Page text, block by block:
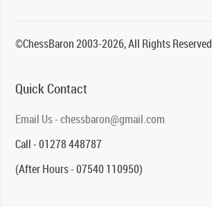
©ChessBaron 2003-2026, All Rights Reserved
Quick Contact
Email Us - chessbaron@gmail.com
Call - 01278 448787
(After Hours - 07540 110950)